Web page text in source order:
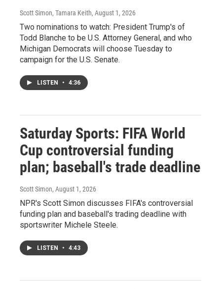
Scott Simon, Tamara Keith, August 1, 2026
Two nominations to watch: President Trump's of
Todd Blanche to be U.S. Attorney General, and who
Michigan Democrats will choose Tuesday to
campaign for the U.S. Senate.
LISTEN • 4:36
Saturday Sports: FIFA World
Cup controversial funding
plan; baseball's trade deadline
Scott Simon, August 1, 2026
NPR's Scott Simon discusses FIFA's controversial
funding plan and baseball's trading deadline with
sportswriter Michele Steele.
LISTEN • 4:43